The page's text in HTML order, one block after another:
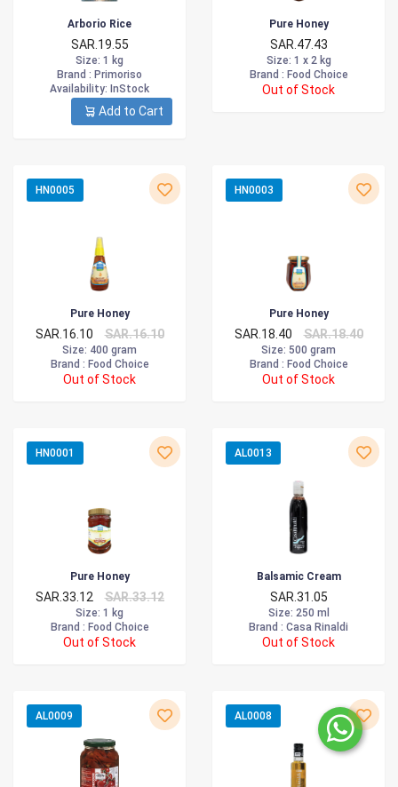
Arborio Rice
SAR.19.55
Size: 1 kg
Brand : Primoriso
Availability: InStock
Add to Cart
Pure Honey
SAR.47.43
Size: 1 x 2 kg
Brand : Food Choice
Out of Stock
HN0005
Pure Honey
SAR.16.10 SAR.16.10
Size: 400 gram
Brand : Food Choice
Out of Stock
HN0003
Pure Honey
SAR.18.40 SAR.18.40
Size: 500 gram
Brand : Food Choice
Out of Stock
HN0001
Pure Honey
SAR.33.12 SAR.33.12
Size: 1 kg
Brand : Food Choice
Out of Stock
AL0013
Balsamic Cream
SAR.31.05
Size: 250 ml
Brand : Casa Rinaldi
Out of Stock
AL0009 AL0008